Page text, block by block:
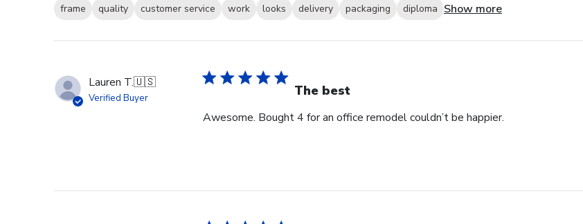
frame quality customer service work looks delivery packaging diploma Show more
Lauren T.🇺🇸
Verified Buyer The best
Awesome. Bought 4 for an office remodel couldn’t be happier.